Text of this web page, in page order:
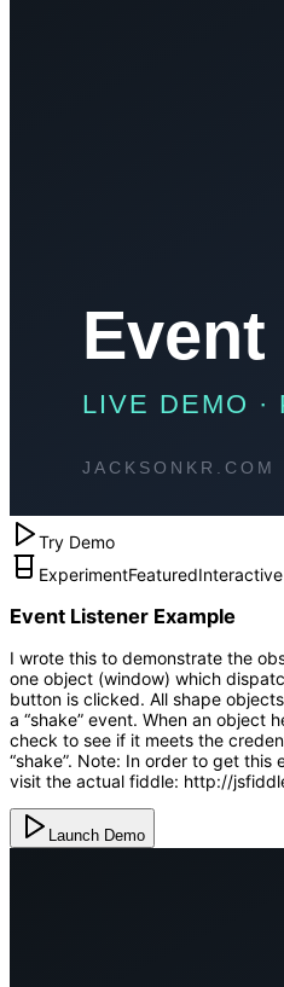
Try Demo
ExperimentFeaturedInteractive
Event Listener Example
I wrote this to demonstrate the
one object (window) which
button is clicked. All shape
a “shake” event. When an object
check to see if it meets the
“shake”. Note: In order to get this
visit the actual fiddle: http://
Launch Demo